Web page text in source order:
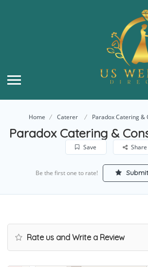
Home Caterer Paradox Catering &
Paradox Catering &
Save Share
Be the first one to rate!
Rate us and Write a Review